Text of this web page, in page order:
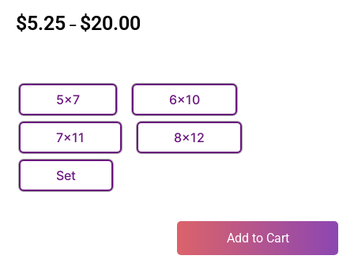
$5.25 – $20.00
5x7 6x10
7x11 8x12
Set
Add to Cart